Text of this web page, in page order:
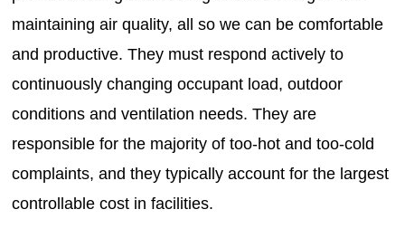
maintaining air quality, all so we can be comfortable
and productive. They must respond actively to
continuously changing occupant load, outdoor
conditions and ventilation needs. They are
responsible for the majority of too-hot and too-cold
complaints, and they typically account for the largest
controllable cost in facilities.